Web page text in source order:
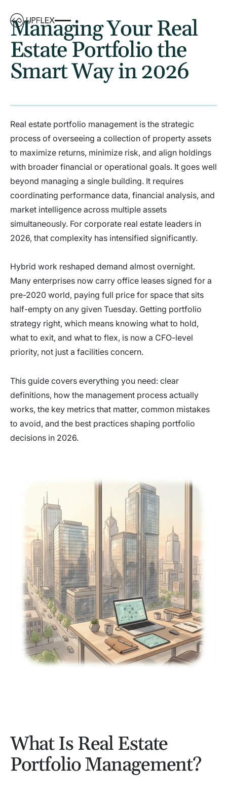
Managing Your Real
Estate Portfolio the
Smart Way in 2026
Real estate portfolio management is the strategic
process of overseeing a collection of property assets
to maximize returns, minimize risk, and align holdings
with broader financial or operational goals. It goes well
beyond managing a single building. It requires
coordinating performance data, financial analysis, and
market intelligence across multiple assets
simultaneously. For corporate real estate leaders in
2026, that complexity has intensified significantly.
Hybrid work reshaped demand almost overnight.
Many enterprises now carry office leases signed for a
pre-2020 world, paying full price for space that sits
half-empty on any given Tuesday. Getting portfolio
strategy right, which means knowing what to hold,
what to exit, and what to flex, is now a CFO-level
priority, not just a facilities concern.
This guide covers everything you need: clear
definitions, how the management process actually
works, the key metrics that matter, common mistakes
to avoid, and the best practices shaping portfolio
decisions in 2026.
What Is Real Estate
Portfolio Management?